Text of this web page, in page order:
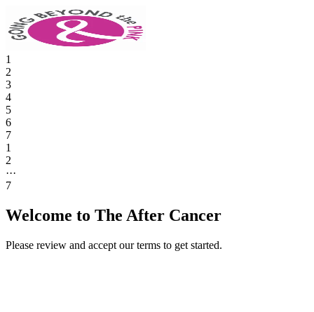
1
2
3
4
5
6
7
1
2
···
7
Welcome to The After Cancer
Please review and accept our terms to get started.